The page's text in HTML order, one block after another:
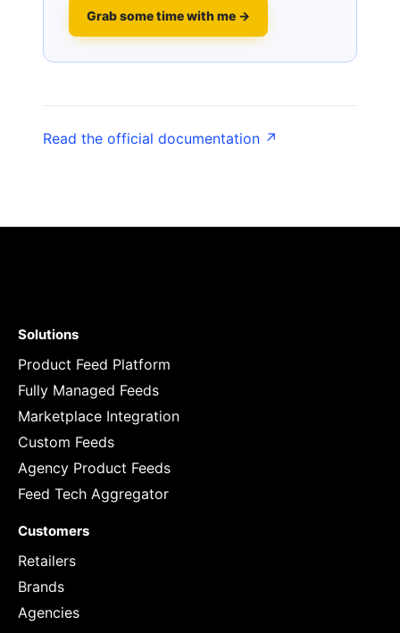
Grab some time with me →
Read the official documentation ↗
Solutions
Product Feed Platform
Fully Managed Feeds
Marketplace Integration
Custom Feeds
Agency Product Feeds
Feed Tech Aggregator
Customers
Retailers
Brands
Agencies